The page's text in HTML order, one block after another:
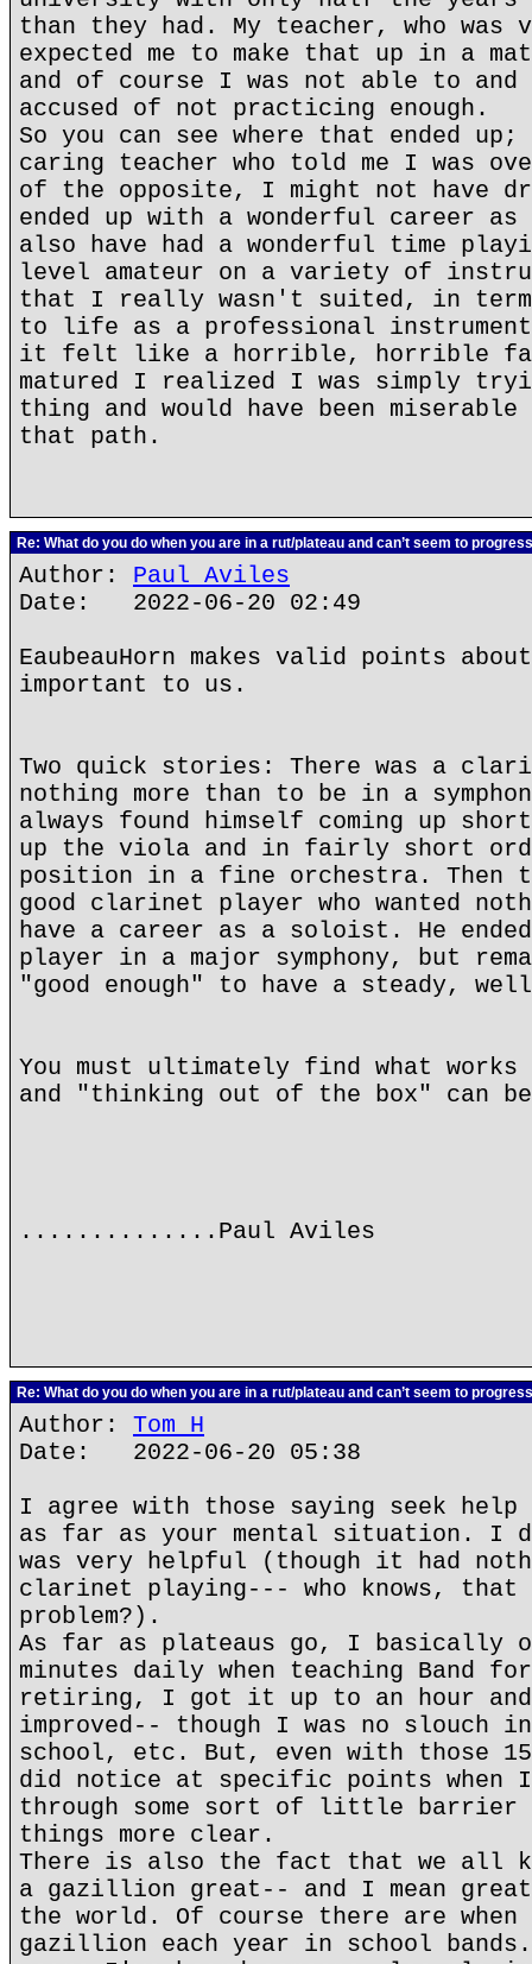
than they had. My teacher, who was
expected me to make that up in a
and of course I was not able to and
accused of not practicing enough.
So you can see where that ended
caring teacher who told me I was
of the opposite, I might not have
ended up with a wonderful career as
also have had a wonderful time
level amateur on a variety of
that I really wasn't suited, in
to life as a professional
it felt like a horrible, horrible
matured I realized I was simply
thing and would have been
that path.
Re: What do you do when you are in a rut/plateau and can’t seem to
Author: Paul Aviles
Date: 2022-06-20 02:49
EaubeauHorn makes valid points
important to us.
Two quick stories: There was a
nothing more than to be in a
always found himself coming up
up the viola and in fairly short
position in a fine orchestra. Then
good clarinet player who wanted
have a career as a soloist. He
player in a major symphony, but
"good enough" to have a steady,
You must ultimately find what works
and "thinking out of the box" can
..............Paul Aviles
Re: What do you do when you are in a rut/plateau and can’t seem to
Author: Tom H
Date: 2022-06-20 05:38
I agree with those saying seek
as far as your mental situation. I
was very helpful (though it had
clarinet playing--- who knows, that
problem?).
As far as plateaus go, I basically
minutes daily when teaching Band
retiring, I got it up to an hour
improved-- though I was no slouch
school, etc. But, even with those
did notice at specific points when
through some sort of little barrier
things more clear.
There is also the fact that we all
a gazillion great-- and I mean
the world. Of course there are
gazillion each year in school